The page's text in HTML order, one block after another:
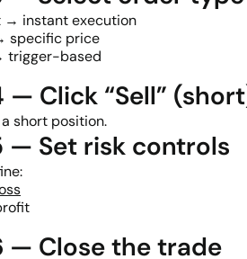
→ instant execution
specific price
trigger-based
— Click “Sell”
short position.
— Set risk controls
— Close the trade